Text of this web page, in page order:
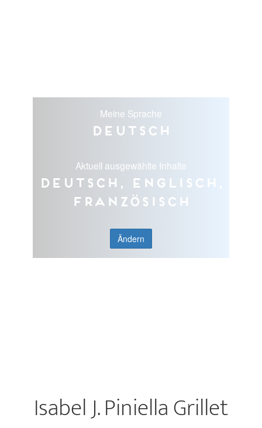
Meine Sprache
Deutsch
Aktuell ausgewählte Inhalte
Deutsch, Englisch,
Französisch
Ändern
Isabel J. Piniella Grillet